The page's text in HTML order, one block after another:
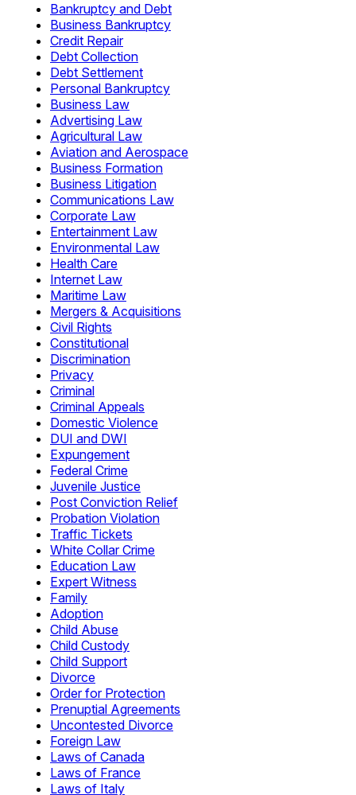
Bankruptcy and Debt
Business Bankruptcy
Credit Repair
Debt Collection
Debt Settlement
Personal Bankruptcy
Business Law
Advertising Law
Agricultural Law
Aviation and Aerospace
Business Formation
Business Litigation
Communications Law
Corporate Law
Entertainment Law
Environmental Law
Health Care
Internet Law
Maritime Law
Mergers & Acquisitions
Civil Rights
Constitutional
Discrimination
Privacy
Criminal
Criminal Appeals
Domestic Violence
DUI and DWI
Expungement
Federal Crime
Juvenile Justice
Post Conviction Relief
Probation Violation
Traffic Tickets
White Collar Crime
Education Law
Expert Witness
Family
Adoption
Child Abuse
Child Custody
Child Support
Divorce
Order for Protection
Prenuptial Agreements
Uncontested Divorce
Foreign Law
Laws of Canada
Laws of France
Laws of Italy